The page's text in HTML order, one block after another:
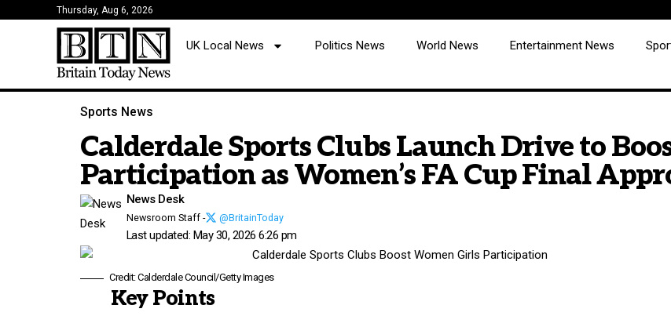
Thursday, Aug 6, 2026
UK Local News Politics News World News Entertainment News
Sports News
Calderdale Sports Clubs Launch Drive to
Participation as Women’s FA Cup Final
Last updated: May 30, 2026 6:26 pm
News Desk
Newsroom Staff - @BritainToday
Credit: Calderdale Council/Getty Images
Key Points